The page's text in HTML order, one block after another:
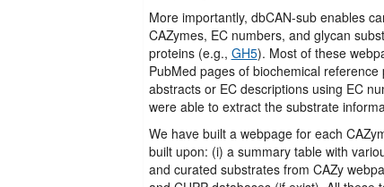
More importantly, dbCAN-sub enables
CAZymes, EC numbers, and glycan
proteins (e.g., GH5). Most of these
PubMed pages of biochemical
abstracts or EC descriptions using EC
were able to extract the substrate
We have built a webpage for each
built upon: (i) a summary table with
and curated substrates from CAZy